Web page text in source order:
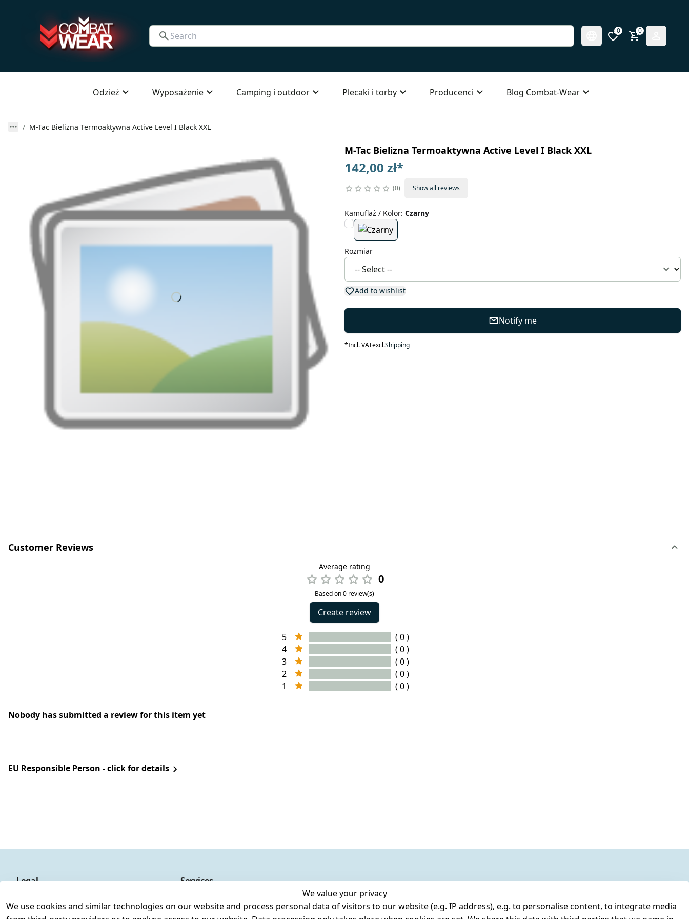
0 0
Odzież Wyposażenie Camping i outdoor Plecaki i torby Producenci Blog Combat-Wear
M-Tac Bielizna Termoaktywna Active Level I Black XXL
M-Tac Bielizna Termoaktywna Active Level I Black XXL
142,00 zł*
0 Show all reviews
Kamuflaż / Kolor: Czarny
Rozmiar
Add to wishlist
Notify me
*Incl. VATexcl.Shipping
Customer Reviews
Average rating
0
Based on 0 review(s)
Create review
5
( 0 )
4
( 0 )
3
( 0 )
2
( 0 )
1
( 0 )
Nobody has submitted a review for this item yet
EU Responsible Person - click for details
We value your privacy
We use cookies and similar technologies on our website and process personal data of visitors to our website (e.g. IP address), e.g. to personalise content, to integrate media
Legal
Legal disclosure
Services
Register